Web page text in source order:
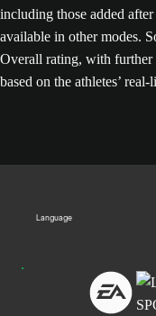
including those added
available in other modes.
Overall rating, with further
based on the athletes’
Language